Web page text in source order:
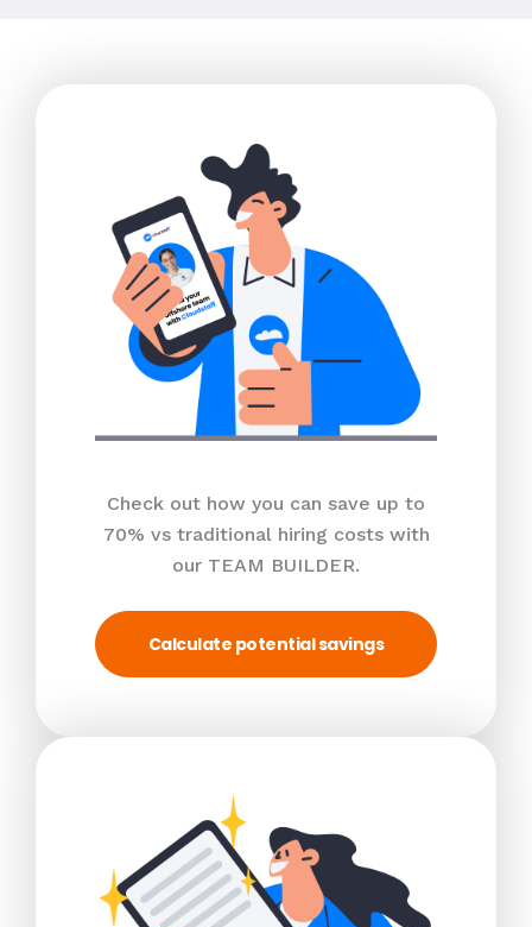
Check out how you can save up to
70% vs traditional hiring costs with
our TEAM BUILDER.
Calculate potential savings